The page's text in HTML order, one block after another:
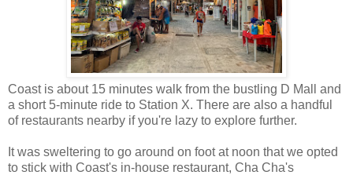
Coast is about 15 minutes walk from the bustling D Mall and
a short 5-minute ride to Station X. There are also a handful
of restaurants nearby if you're lazy to explore further.
It was sweltering to go around on foot at noon that we opted
to stick with Coast's in-house restaurant, Cha Cha's